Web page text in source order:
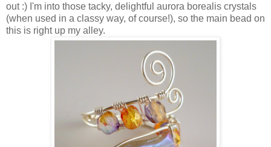
out :) I'm into those tacky, delightful aurora borealis crystals
(when used in a classy way, of course!), so the main bead on
this is right up my alley.